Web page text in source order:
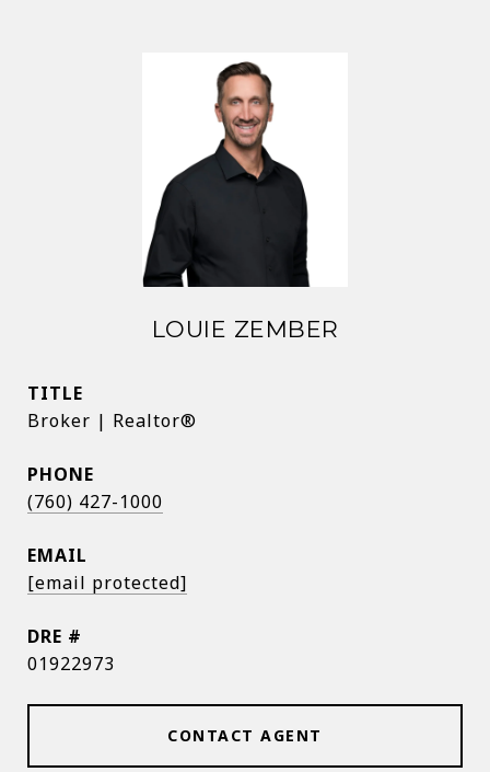
LOUIE ZEMBER
TITLE
Broker | Realtor®
PHONE
(760) 427-1000
EMAIL
[email protected]
DRE #
01922973
CONTACT AGENT